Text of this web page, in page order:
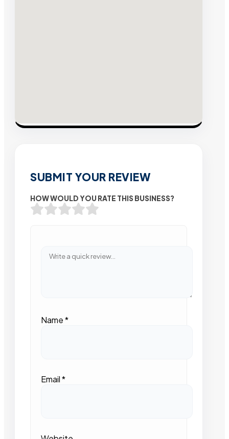
SUBMIT YOUR REVIEW
HOW WOULD YOU RATE THIS BUSINESS?
Name*
Email*